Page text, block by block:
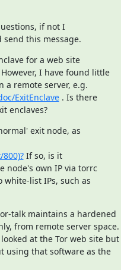
if not I
this message.
for a web site
I have found little
ExitEnclave . Is there
enclaves?
exit node, as
If so, is it
node's own IP via torrc
white-list IPs, such as
talk maintains a hardened
from remote server space.
at the Tor web site but
using that software as the